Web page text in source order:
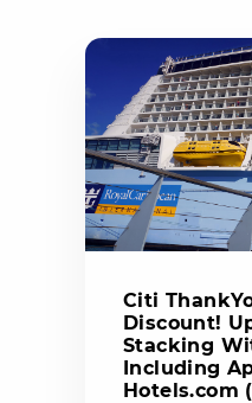
Citi
Discount!
Stacking
Including
Hotels.com